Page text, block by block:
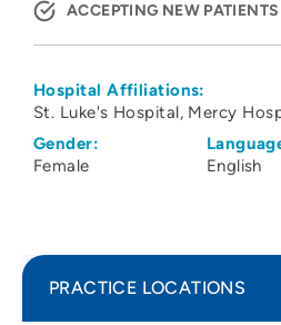
ACCEPTING NEW PATIENTS
Hospital Affiliations:
St. Luke's Hospital Mercy
Gender:
Female
English
PRACTICE LOCATIONS